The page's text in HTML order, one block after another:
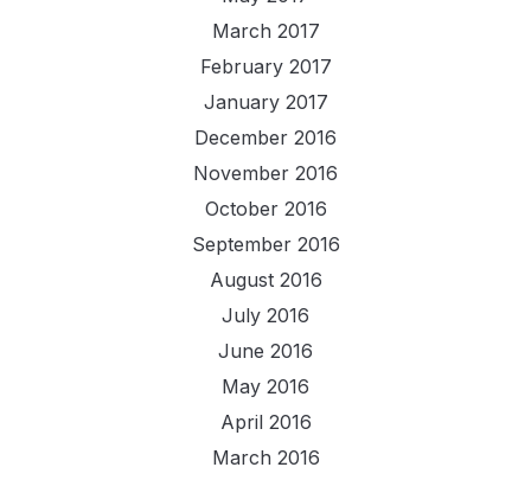
March 2017
February 2017
January 2017
December 2016
November 2016
October 2016
September 2016
August 2016
July 2016
June 2016
May 2016
April 2016
March 2016